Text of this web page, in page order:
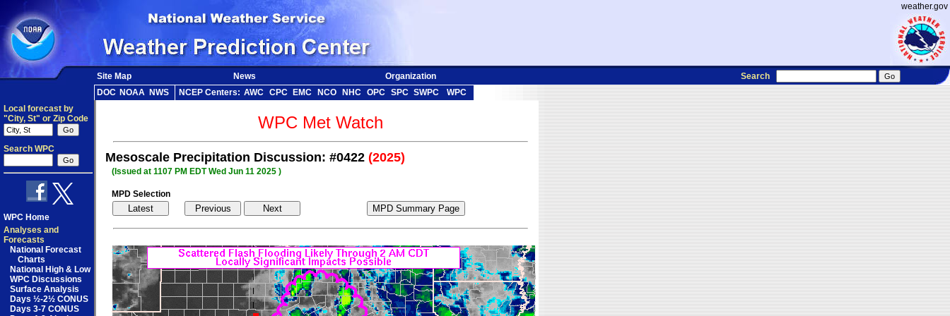
weather.gov
Site Map News Organization
Search
DOC NOAA NWS NCEP Centers: AWC CPC EMC NCO NHC OPC SPC SWPC
WPC
Local forecast by
"City, St" or Zip Code
Search WPC
WPC Home
Analyses and
Forecasts
National Forecast
Charts
National High & Low
WPC Discussions
Surface Analysis
Days ½-2½ CONUS
Days 3-7 CONUS
WPC Met Watch
Mesoscale Precipitation Discussion: #0422 (2025)
(Issued at 1107 PM EDT Wed Jun 11 2025 )
MPD Selection